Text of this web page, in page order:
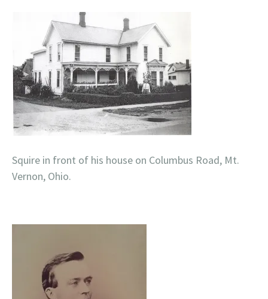
Squire in front of his house on Columbus Road, Mt.
Vernon, Ohio.